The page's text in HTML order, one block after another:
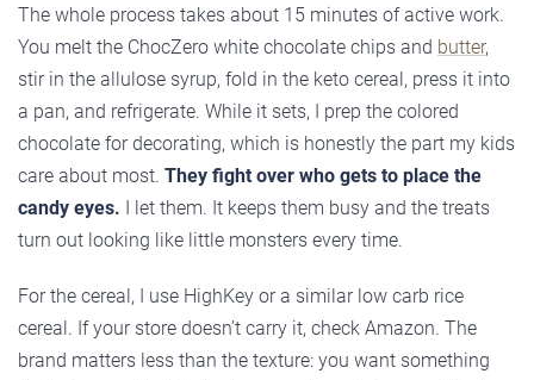
The whole process takes about 15 minutes of active work.
You melt the ChocZero white chocolate chips and butter,
stir in the allulose syrup, fold in the keto cereal, press it into
a pan, and refrigerate. While it sets, I prep the colored
chocolate for decorating, which is honestly the part my kids
care about most. They fight over who gets to place the
candy eyes. I let them. It keeps them busy and the treats
turn out looking like little monsters every time.
For the cereal, I use HighKey or a similar low carb rice
cereal. If your store doesn’t carry it, check Amazon. The
brand matters less than the texture: you want something